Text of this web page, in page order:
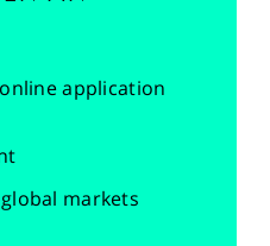
application
markets